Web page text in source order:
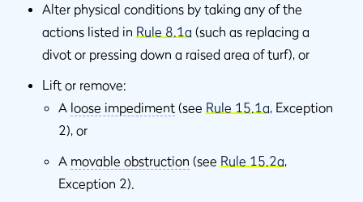
Alter physical conditions by taking any of the
actions listed in Rule 8.1a (such as replacing a
divot or pressing down a raised area of turf), or
Lift or remove:
A loose impediment (see Rule 15.1a, Exception
2), or
A movable obstruction (see Rule 15.2a,
Exception 2).